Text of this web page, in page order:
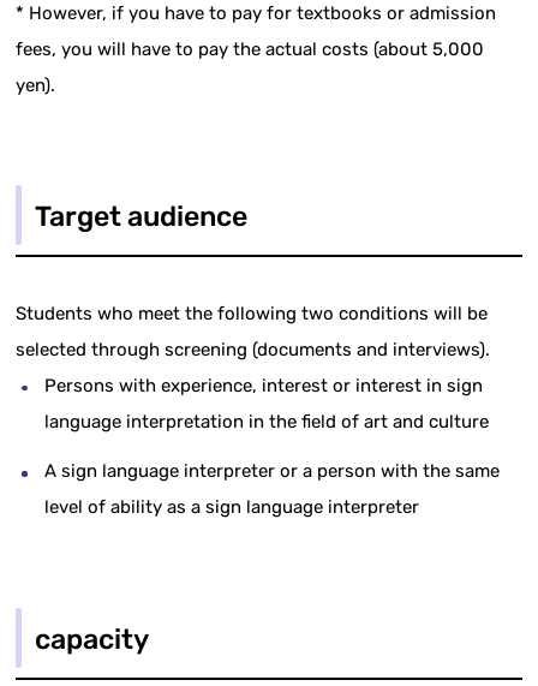
* However, if you have to pay for textbooks or admission
fees, you will have to pay the actual costs (about 5,000
yen).
Target audience
Students who meet the following two conditions will be
selected through screening (documents and interviews).
Persons with experience, interest or interest in sign
language interpretation in the field of art and culture
A sign language interpreter or a person with the same
level of ability as a sign language interpreter
capacity